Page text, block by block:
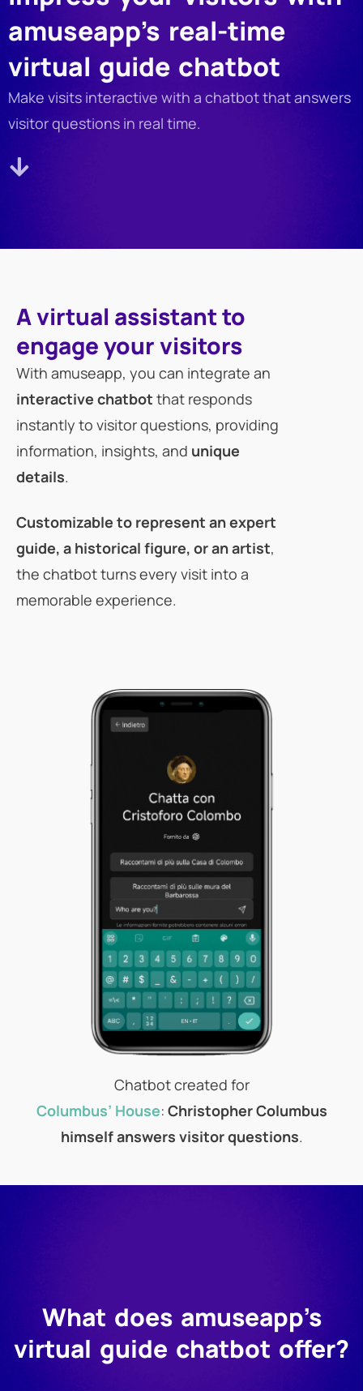
amuseapp’s real-time
virtual guide chatbot
Make visits interactive with a chatbot that answers
visitor questions in real time.
A virtual assistant to
engage your visitors
With amuseapp, you can integrate an
interactive chatbot that responds
instantly to visitor questions, providing
information, insights, and unique
details.
Customizable to represent an expert
guide, a historical figure, or an artist,
the chatbot turns every visit into a
memorable experience.
Chatbot created for
Columbus’ House: Christopher Columbus
himself answers visitor questions.
What does amuseapp’s
virtual guide chatbot offer?